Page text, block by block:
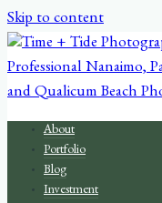
Skip to content
About
Portfolio
Blog
Investment